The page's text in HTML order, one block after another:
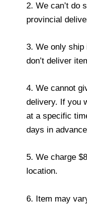
2. We can’t do
provincial
3. We only ship
don’t deliver
4. We cannot
delivery. If you
at a specific
days in
5. We charge
location.
6. Item may